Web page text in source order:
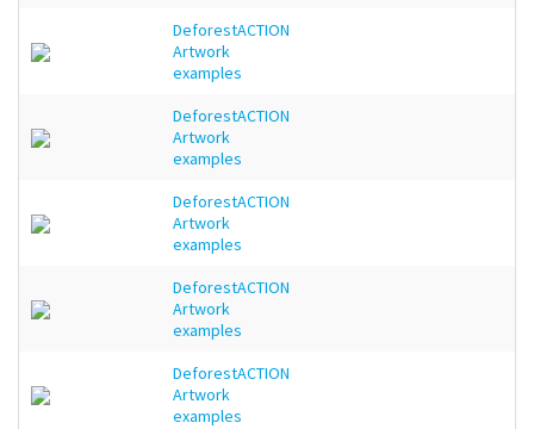
DeforestACTION
Artwork
examples
DeforestACTION
Artwork
examples
DeforestACTION
Artwork
examples
DeforestACTION
Artwork
examples
DeforestACTION
Artwork
examples